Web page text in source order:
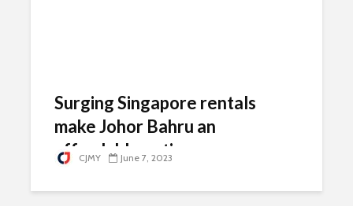
Surging Singapore rentals
make Johor Bahru an
affordable option
CJMY June 7, 2023